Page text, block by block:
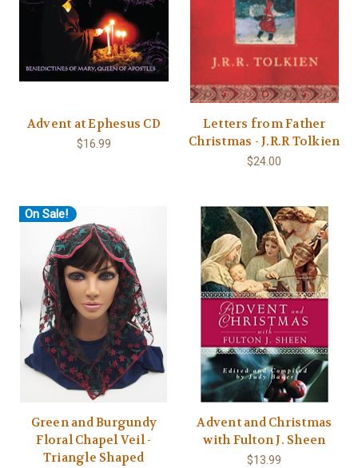
Advent at Ephesus CD
$16.99
Letters from Father
Christmas - J.R.R Tolkien
$24.00
On Sale!
Green and Burgundy
Floral Chapel Veil -
Triangle Shaped
Advent and Christmas
with Fulton J. Sheen
$13.99